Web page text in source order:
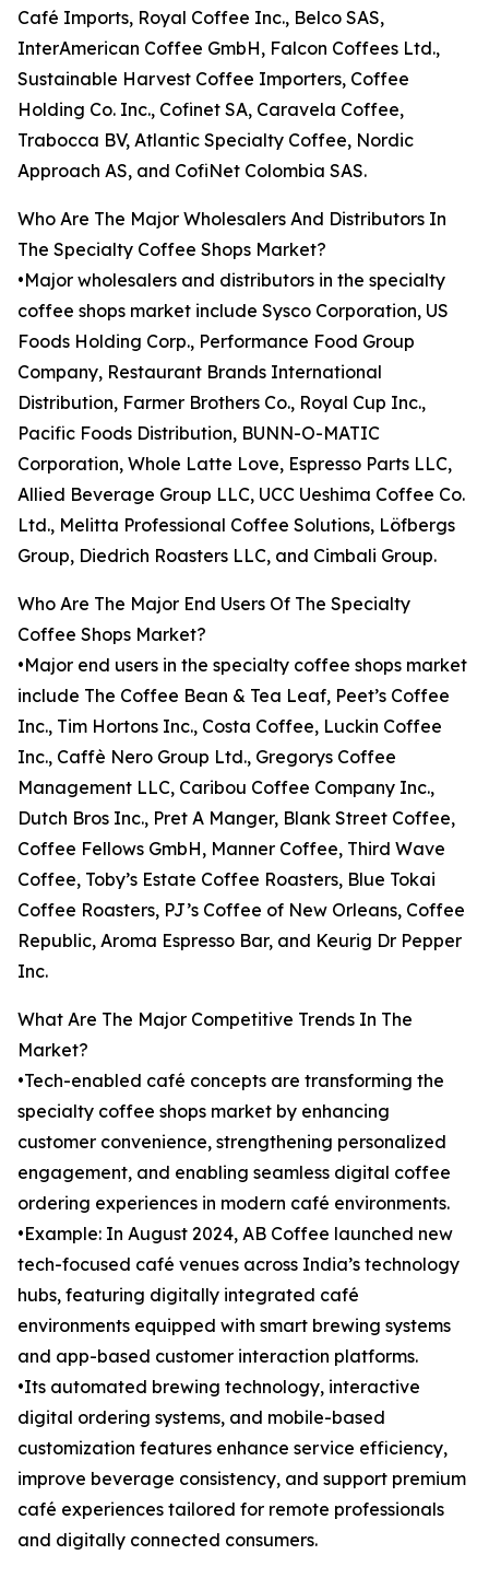
Café Imports, Royal Coffee Inc., Belco SAS,
InterAmerican Coffee GmbH, Falcon Coffees Ltd.,
Sustainable Harvest Coffee Importers, Coffee
Holding Co. Inc., Cofinet SA, Caravela Coffee,
Trabocca BV, Atlantic Specialty Coffee, Nordic
Approach AS, and CofiNet Colombia SAS.
Who Are The Major Wholesalers And Distributors In
The Specialty Coffee Shops Market?
•Major wholesalers and distributors in the specialty
coffee shops market include Sysco Corporation, US
Foods Holding Corp., Performance Food Group
Company, Restaurant Brands International
Distribution, Farmer Brothers Co., Royal Cup Inc.,
Pacific Foods Distribution, BUNN-O-MATIC
Corporation, Whole Latte Love, Espresso Parts LLC,
Allied Beverage Group LLC, UCC Ueshima Coffee Co.
Ltd., Melitta Professional Coffee Solutions, Löfbergs
Group, Diedrich Roasters LLC, and Cimbali Group.
Who Are The Major End Users Of The Specialty
Coffee Shops Market?
•Major end users in the specialty coffee shops market
include The Coffee Bean & Tea Leaf, Peet’s Coffee
Inc., Tim Hortons Inc., Costa Coffee, Luckin Coffee
Inc., Caffè Nero Group Ltd., Gregorys Coffee
Management LLC, Caribou Coffee Company Inc.,
Dutch Bros Inc., Pret A Manger, Blank Street Coffee,
Coffee Fellows GmbH, Manner Coffee, Third Wave
Coffee, Toby’s Estate Coffee Roasters, Blue Tokai
Coffee Roasters, PJ’s Coffee of New Orleans, Coffee
Republic, Aroma Espresso Bar, and Keurig Dr Pepper
Inc.
What Are The Major Competitive Trends In The
Market?
•Tech-enabled café concepts are transforming the
specialty coffee shops market by enhancing
customer convenience, strengthening personalized
engagement, and enabling seamless digital coffee
ordering experiences in modern café environments.
•Example: In August 2024, AB Coffee launched new
tech-focused café venues across India’s technology
hubs, featuring digitally integrated café
environments equipped with smart brewing systems
and app-based customer interaction platforms.
•Its automated brewing technology, interactive
digital ordering systems, and mobile-based
customization features enhance service efficiency,
improve beverage consistency, and support premium
café experiences tailored for remote professionals
and digitally connected consumers.